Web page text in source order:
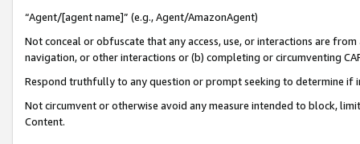
“Agent/[agent name]” (e.g., Agent/AmazonAgent)
Not conceal or obfuscate that any access, use, or interactions are
navigation, or other interactions or (b) completing or circumventing
Respond truthfully to any question or prompt seeking to determine if
Not circumvent or otherwise avoid any measure intended to block,
Content.